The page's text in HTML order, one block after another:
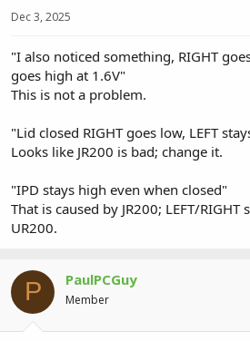
Dec 3, 2025
"I also noticed something, RIGHT
goes high at 1.6V"
This is not a problem.
"Lid closed RIGHT goes low, LEFT
Looks like JR200 is bad; change it.
"IPD stays high even when closed"
That is caused by JR200; LEFT/RIGHT
UR200.
P PaulPCGuy
Member